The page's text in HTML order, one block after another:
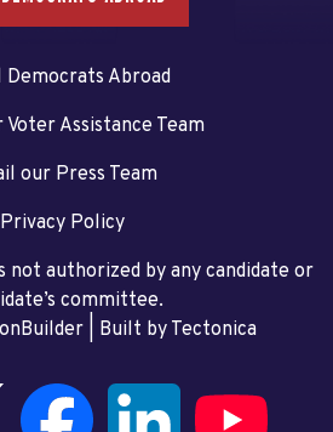
Democrats Abroad
Voter Assistance Team
our Press Team
Privacy Policy
not authorized by any candidate or
committee.
| Built by Tectonica